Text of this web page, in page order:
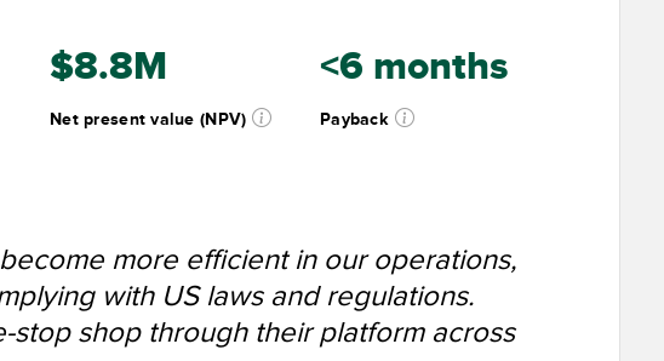
$8.8M
Net present value (NPV)
<6 months
Payback
more efficient in our operations,
with US laws and regulations.
stop shop through their platform across